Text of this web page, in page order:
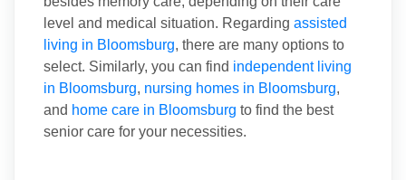
level and medical situation. Regarding assisted
living in Bloomsburg, there are many options to
select. Similarly, you can find independent living
in Bloomsburg, nursing homes in Bloomsburg,
and home care in Bloomsburg to find the best
senior care for your necessities.